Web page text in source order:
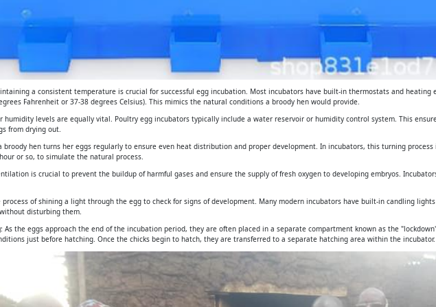
a consistent temperature is crucial for successful egg incubation. Most incubators have built-in thermostats and
Fahrenheit or 37-38 degrees Celsius). This mimics the natural conditions a broody hen would provide.
humidity levels are equally vital. Poultry egg incubators typically include a water reservoir or humidity control system. This
from drying out.
broody hen turns her eggs regularly to ensure even heat distribution and proper development. In incubators, this turning
or so, to simulate the natural process.
is crucial to prevent the buildup of harmful gases and ensure the supply of fresh oxygen to developing embryos.
process of shining a light through the egg to check for signs of development. Many modern incubators have built-in candling
disturbing them.
: As the eggs approach the end of the incubation period, they are often placed in a separate compartment known as the
just before hatching. Once the chicks begin to hatch, they are transferred to a separate hatching area within the incubator.